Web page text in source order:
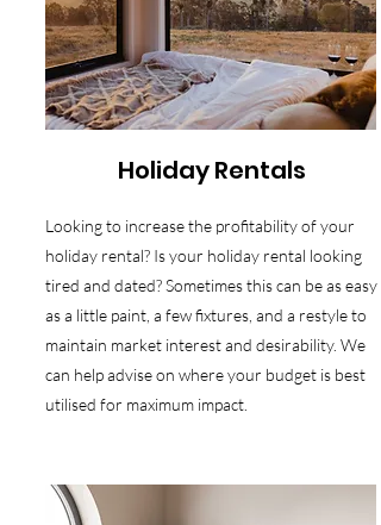
Holiday Rentals
Looking to increase the profitability of your
holiday rental? Is your holiday rental looking
tired and dated? Sometimes this can be as easy
as a little paint, a few fixtures, and a restyle to
maintain market interest and desirability. We
can help advise on where your budget is best
utilised for maximum impact.